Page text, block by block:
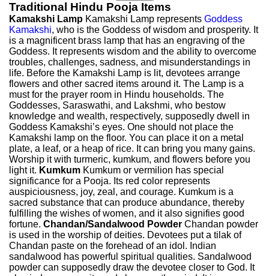
Traditional Hindu Pooja Items
Kamakshi Lamp Kamakshi Lamp represents Goddess
Kamakshi, who is the Goddess of wisdom and prosperity. It
is a magnificent brass lamp that has an engraving of the
Goddess. It represents wisdom and the ability to overcome
troubles, challenges, sadness, and misunderstandings in
life. Before the Kamakshi Lamp is lit, devotees arrange
flowers and other sacred items around it. The Lamp is a
must for the prayer room in Hindu households. The
Goddesses, Saraswathi, and Lakshmi, who bestow
knowledge and wealth, respectively, supposedly dwell in
Goddess Kamakshi’s eyes. One should not place the
Kamakshi lamp on the floor. You can place it on a metal
plate, a leaf, or a heap of rice. It can bring you many gains.
Worship it with turmeric, kumkum, and flowers before you
light it. Kumkum Kumkum or vermilion has special
significance for a Pooja. Its red color represents
auspiciousness, joy, zeal, and courage. Kumkum is a
sacred substance that can produce abundance, thereby
fulfilling the wishes of women, and it also signifies good
fortune. Chandan/Sandalwood Powder Chandan powder
is used in the worship of deities. Devotees put a tilak of
Chandan paste on the forehead of an idol. Indian
sandalwood has powerful spiritual qualities. Sandalwood
powder can supposedly draw the devotee closer to God. It